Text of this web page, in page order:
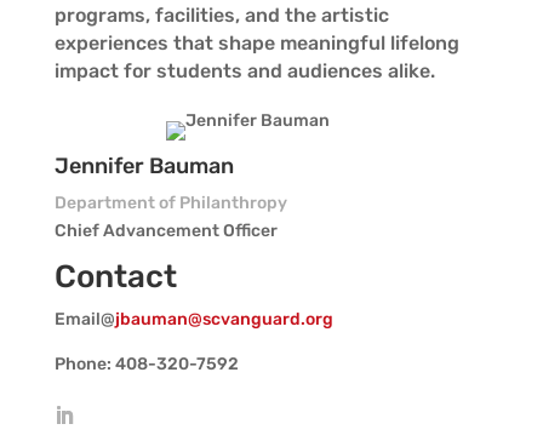
programs, facilities, and the artistic
experiences that shape meaningful lifelong
impact for students and audiences alike.
Jennifer Bauman
Department of Philanthropy
Chief Advancement Officer
Contact
Email@jbauman@scvanguard.org
Phone: 408-320-7592